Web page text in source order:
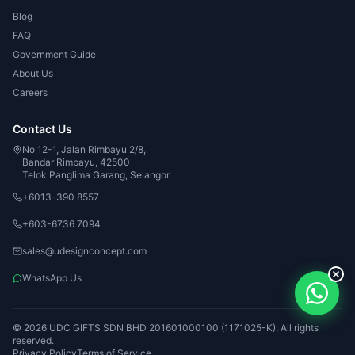
Blog
FAQ
Government Guide
About Us
Careers
Contact Us
No 12-1, Jalan Rimbayu 2/8,
Bandar Rimbayu, 42500
Telok Panglima Garang, Selangor
+6013-390 8557
+603-6736 7094
sales@udesignconcept.com
WhatsApp Us
© 2026 UDC GIFTS SDN BHD 201601000100 (1171025-K). All rights
reserved.